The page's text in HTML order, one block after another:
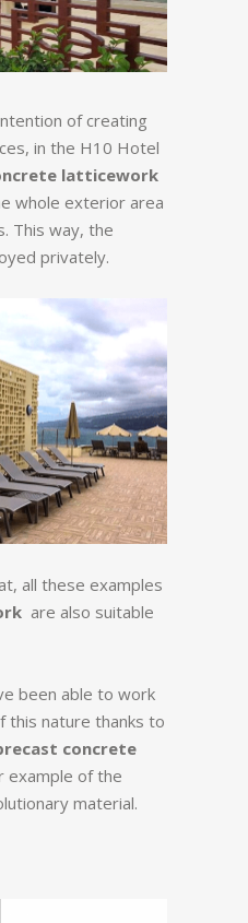
of creating
in the H10 Hotel
latticework
whole exterior area
This way, the
privately.
all these examples
are also suitable
been able to work
this nature thanks to
concrete
example of the
material.